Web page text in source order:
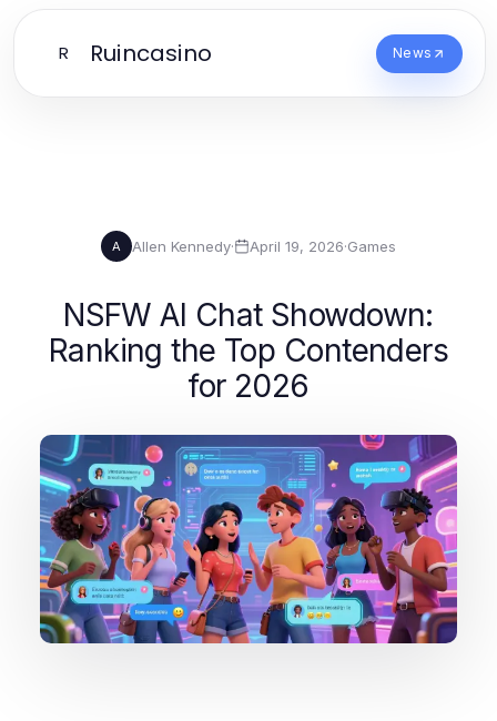
R Ruincasino News
A Allen Kennedy· April 19, 2026·Games
NSFW AI Chat Showdown:
Ranking the Top Contenders
for 2026